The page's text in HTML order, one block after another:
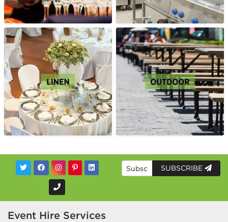
SUBSCRIBE
Event Hire Services